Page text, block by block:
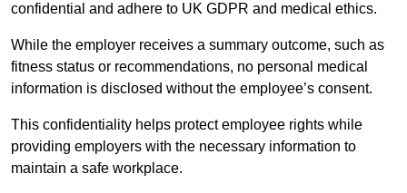
confidential and adhere to UK GDPR and medical ethics.
While the employer receives a summary outcome, such as
fitness status or recommendations, no personal medical
information is disclosed without the employee’s consent.
This confidentiality helps protect employee rights while
providing employers with the necessary information to
maintain a safe workplace.